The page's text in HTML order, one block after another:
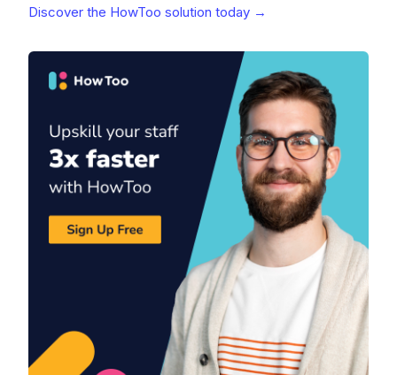
Discover the HowToo solution today →